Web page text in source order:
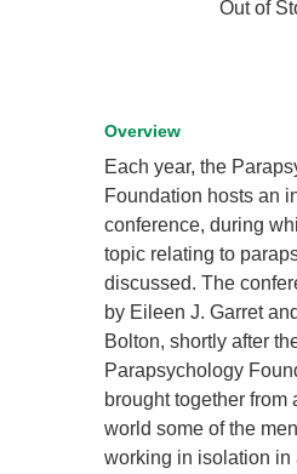
Out of
Overview
Each year, the
Foundation hosts an
conference, during
topic relating to
discussed. The
by Eileen J. Garret
Bolton, shortly after
Parapsychology
brought together from
world some of the
working in isolation in